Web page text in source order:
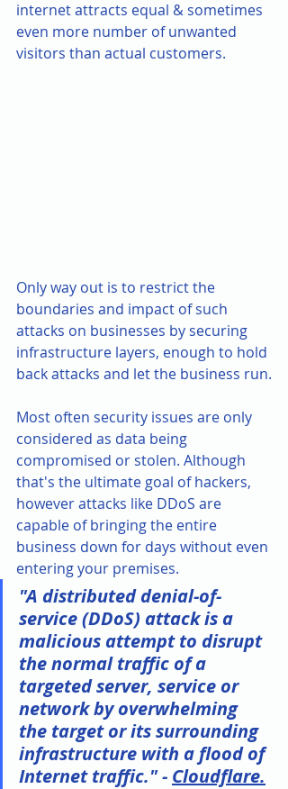
internet attracts equal & sometimes
even more number of unwanted
visitors than actual customers.
Only way out is to restrict the
boundaries and impact of such
attacks on businesses by securing
infrastructure layers, enough to hold
back attacks and let the business run.
Most often security issues are only
considered as data being
compromised or stolen. Although
that's the ultimate goal of hackers,
however attacks like DDoS are
capable of bringing the entire
business down for days without even
entering your premises.
"A distributed denial-of-
service (DDoS) attack is a
malicious attempt to disrupt
the normal traffic of a
targeted server, service or
network by overwhelming
the target or its surrounding
infrastructure with a flood of
Internet traffic." - Cloudflare.